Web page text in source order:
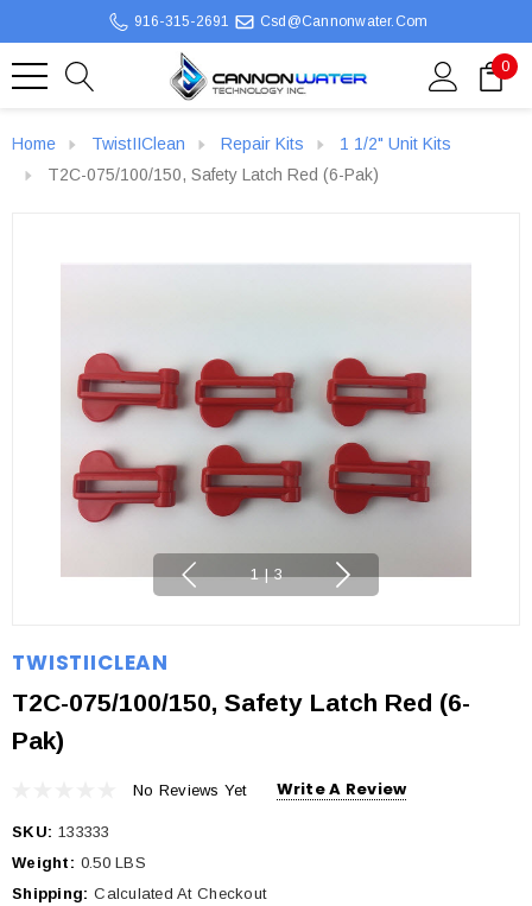
916-315-2691 Csd@cannonwater.com
0
Home TwistIIClean Repair Kits
1 1/2" Unit Kits
T2C-075/100/150, Safety Latch Red (6-Pak)
1 | 3
TWISTIICLEAN
T2C-075/100/150, Safety Latch Red (6-
Pak)
No Reviews Yet Write A Review
SKU: 133333
Weight: 0.50 LBS
Shipping: Calculated At Checkout